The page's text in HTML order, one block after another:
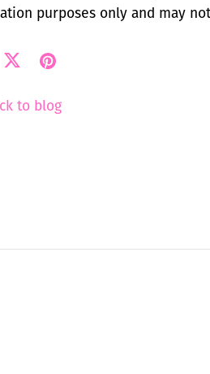
purposes only and may
to blog